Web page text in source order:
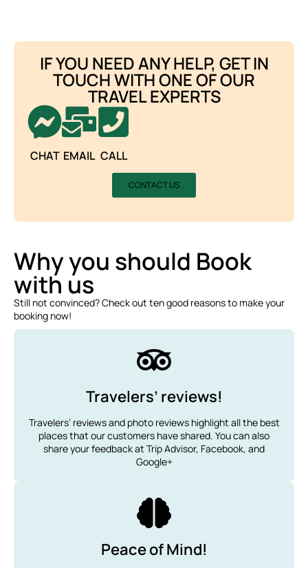
IF YOU NEED ANY HELP, GET IN
TOUCH WITH ONE OF OUR
TRAVEL EXPERTS
CHAT EMAIL CALL
CONTACT US
Why you should Book
with us
Still not convinced? Check out ten good reasons to make your
booking now!
Travelers’ reviews!
Travelers’ reviews and photo reviews highlight all the best
places that our customers have shared. You can also
share your feedback at Trip Advisor, Facebook, and
Google+
Peace of Mind!